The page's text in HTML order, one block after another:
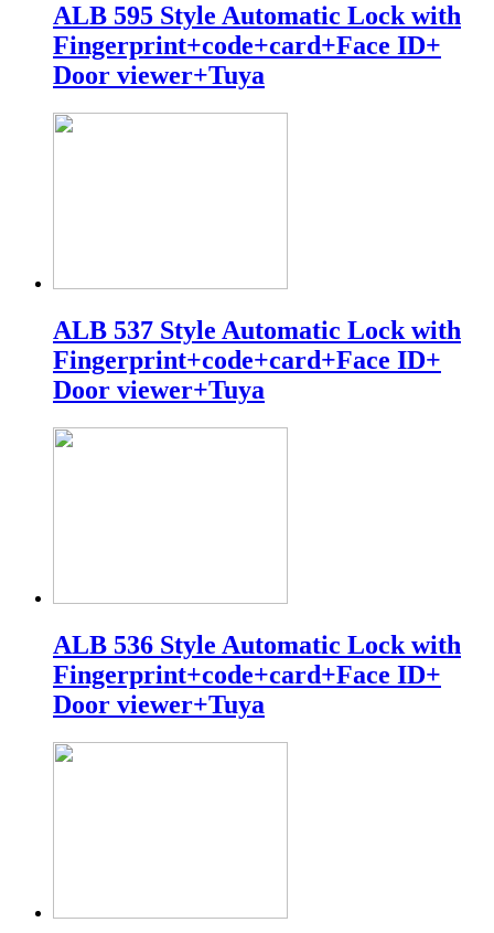
ALB 595 Style Automatic Lock with
Fingerprint+code+card+Face ID+
Door viewer+Tuya
ALB 537 Style Automatic Lock with
Fingerprint+code+card+Face ID+
Door viewer+Tuya
ALB 536 Style Automatic Lock with
Fingerprint+code+card+Face ID+
Door viewer+Tuya